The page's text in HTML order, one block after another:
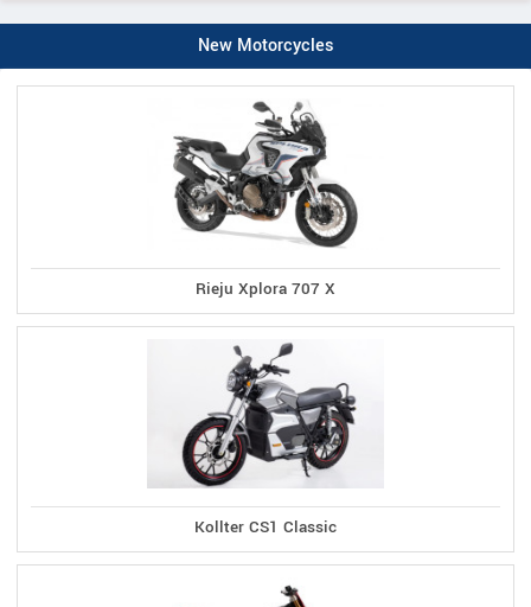
New Motorcycles
Rieju Xplora 707 X
Kollter CS1 Classic